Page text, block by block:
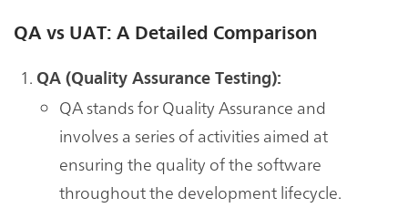
QA vs UAT: A Detailed Comparison
QA (Quality Assurance Testing):
QA stands for Quality Assurance and
involves a series of activities aimed at
ensuring the quality of the software
throughout the development lifecycle.